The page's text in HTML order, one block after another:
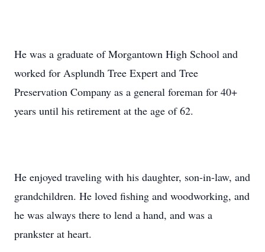
He was a graduate of Morgantown High School and
worked for Asplundh Tree Expert and Tree
Preservation Company as a general foreman for 40+
years until his retirement at the age of 62.
He enjoyed traveling with his daughter, son-in-law, and
grandchildren. He loved fishing and woodworking, and
he was always there to lend a hand, and was a
prankster at heart.